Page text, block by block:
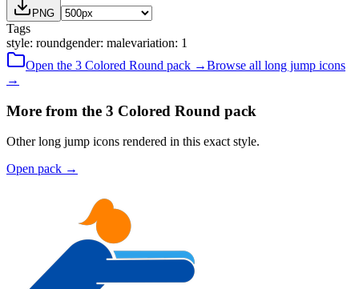
PNG
Tags
style: roundgender: malevariation: 1
Open the 3 Colored Round pack →Browse all long jump icons
→
More from the 3 Colored Round pack
Other long jump icons rendered in this exact style.
Open pack →